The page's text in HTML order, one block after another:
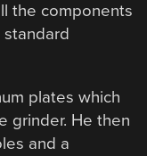
the components
plates which
grinder. He then
and a